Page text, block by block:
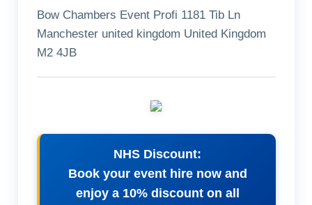
Bow Chambers Event Profi 1181 Tib Ln
Manchester united kingdom United Kingdom
M2 4JB
NHS Discount:
Book your event hire now and
enjoy a 10% discount on all